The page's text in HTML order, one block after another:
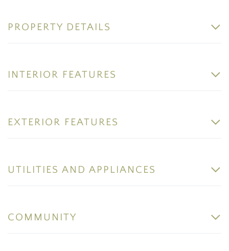
PROPERTY DETAILS
INTERIOR FEATURES
EXTERIOR FEATURES
UTILITIES AND APPLIANCES
COMMUNITY